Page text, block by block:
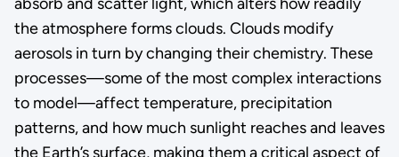
the atmosphere forms clouds. Clouds modify
aerosols in turn by changing their chemistry. These
processes—some of the most complex interactions
to model—affect temperature, precipitation
patterns, and how much sunlight reaches and leaves
the Earth’s surface, making them a critical aspect of